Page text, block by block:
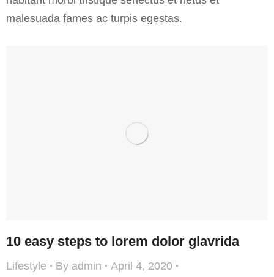
malesuada fames ac turpis egestas.
10 easy steps to lorem dolor glavrida
Lifestyle By admin
April 4, 2020